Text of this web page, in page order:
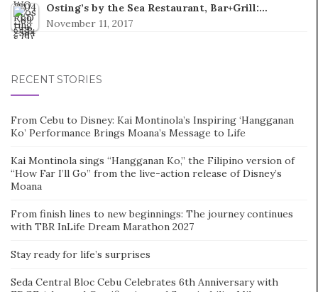
Osting’s by the Sea Restaurant, Bar+Grill:…
November 11, 2017
RECENT STORIES
From Cebu to Disney: Kai Montinola’s Inspiring ‘Hangganan
Ko’ Performance Brings Moana’s Message to Life
Kai Montinola sings “Hangganan Ko,” the Filipino version of
“How Far I’ll Go” from the live-action release of Disney’s
Moana
From finish lines to new beginnings: The journey continues
with TBR InLife Dream Marathon 2027
Stay ready for life’s surprises
Seda Central Bloc Cebu Celebrates 6th Anniversary with